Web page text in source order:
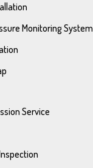
Monitoring System
Service